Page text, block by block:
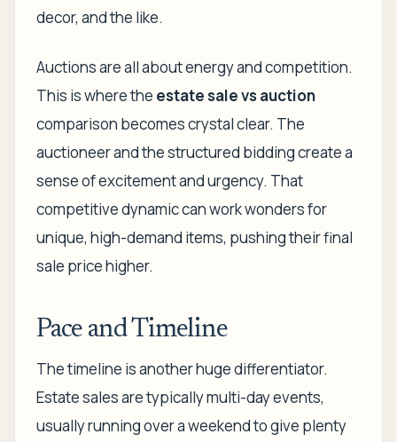
decor, and the like.
Auctions are all about energy and competition.
This is where the estate sale vs auction
comparison becomes crystal clear. The
auctioneer and the structured bidding create a
sense of excitement and urgency. That
competitive dynamic can work wonders for
unique, high-demand items, pushing their final
sale price higher.
Pace and Timeline
The timeline is another huge differentiator.
Estate sales are typically multi-day events,
usually running over a weekend to give plenty